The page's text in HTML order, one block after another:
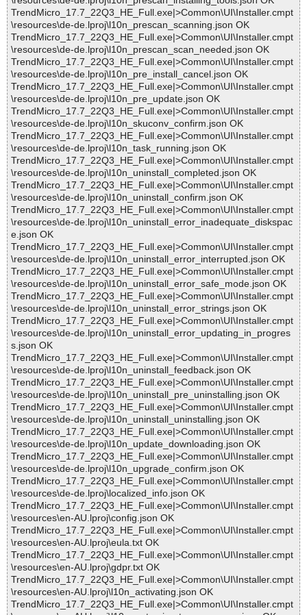
TrendMicro_17.7_22Q3_HE_Full.exe|>Common\UI\Installer.cmpt
\resources\de-de.lproj\l10n_prescan_scanning.json OK
TrendMicro_17.7_22Q3_HE_Full.exe|>Common\UI\Installer.cmpt
\resources\de-de.lproj\l10n_prescan_scan_needed.json OK
TrendMicro_17.7_22Q3_HE_Full.exe|>Common\UI\Installer.cmpt
\resources\de-de.lproj\l10n_pre_install_cancel.json OK
TrendMicro_17.7_22Q3_HE_Full.exe|>Common\UI\Installer.cmpt
\resources\de-de.lproj\l10n_pre_update.json OK
TrendMicro_17.7_22Q3_HE_Full.exe|>Common\UI\Installer.cmpt
\resources\de-de.lproj\l10n_skuconv_confirm.json OK
TrendMicro_17.7_22Q3_HE_Full.exe|>Common\UI\Installer.cmpt
\resources\de-de.lproj\l10n_task_running.json OK
TrendMicro_17.7_22Q3_HE_Full.exe|>Common\UI\Installer.cmpt
\resources\de-de.lproj\l10n_uninstall_completed.json OK
TrendMicro_17.7_22Q3_HE_Full.exe|>Common\UI\Installer.cmpt
\resources\de-de.lproj\l10n_uninstall_confirm.json OK
TrendMicro_17.7_22Q3_HE_Full.exe|>Common\UI\Installer.cmpt
\resources\de-de.lproj\l10n_uninstall_error_inadequate_diskspac
e.json OK
TrendMicro_17.7_22Q3_HE_Full.exe|>Common\UI\Installer.cmpt
\resources\de-de.lproj\l10n_uninstall_error_interrupted.json OK
TrendMicro_17.7_22Q3_HE_Full.exe|>Common\UI\Installer.cmpt
\resources\de-de.lproj\l10n_uninstall_error_safe_mode.json OK
TrendMicro_17.7_22Q3_HE_Full.exe|>Common\UI\Installer.cmpt
\resources\de-de.lproj\l10n_uninstall_error_strings.json OK
TrendMicro_17.7_22Q3_HE_Full.exe|>Common\UI\Installer.cmpt
\resources\de-de.lproj\l10n_uninstall_error_updating_in_progres
s.json OK
TrendMicro_17.7_22Q3_HE_Full.exe|>Common\UI\Installer.cmpt
\resources\de-de.lproj\l10n_uninstall_feedback.json OK
TrendMicro_17.7_22Q3_HE_Full.exe|>Common\UI\Installer.cmpt
\resources\de-de.lproj\l10n_uninstall_pre_uninstalling.json OK
TrendMicro_17.7_22Q3_HE_Full.exe|>Common\UI\Installer.cmpt
\resources\de-de.lproj\l10n_uninstall_uninstalling.json OK
TrendMicro_17.7_22Q3_HE_Full.exe|>Common\UI\Installer.cmpt
\resources\de-de.lproj\l10n_update_downloading.json OK
TrendMicro_17.7_22Q3_HE_Full.exe|>Common\UI\Installer.cmpt
\resources\de-de.lproj\l10n_upgrade_confirm.json OK
TrendMicro_17.7_22Q3_HE_Full.exe|>Common\UI\Installer.cmpt
\resources\de-de.lproj\localized_info.json OK
TrendMicro_17.7_22Q3_HE_Full.exe|>Common\UI\Installer.cmpt
\resources\en-AU.lproj\config.json OK
TrendMicro_17.7_22Q3_HE_Full.exe|>Common\UI\Installer.cmpt
\resources\en-AU.lproj\eula.txt OK
TrendMicro_17.7_22Q3_HE_Full.exe|>Common\UI\Installer.cmpt
\resources\en-AU.lproj\gdpr.txt OK
TrendMicro_17.7_22Q3_HE_Full.exe|>Common\UI\Installer.cmpt
\resources\en-AU.lproj\l10n_activating.json OK
TrendMicro_17.7_22Q3_HE_Full.exe|>Common\UI\Installer.cmpt